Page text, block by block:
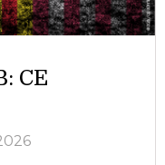
CE